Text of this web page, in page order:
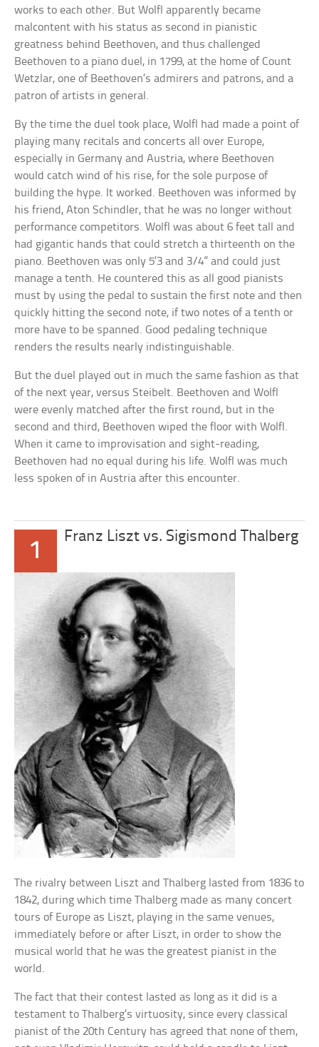
works to each other. But Wolfl apparently became
malcontent with his status as second in pianistic
greatness behind Beethoven, and thus challenged
Beethoven to a piano duel, in 1799, at the home of Count
Wetzlar, one of Beethoven’s admirers and patrons, and a
patron of artists in general.
By the time the duel took place, Wolfl had made a point of
playing many recitals and concerts all over Europe,
especially in Germany and Austria, where Beethoven
would catch wind of his rise, for the sole purpose of
building the hype. It worked. Beethoven was informed by
his friend, Aton Schindler, that he was no longer without
performance competitors. Wolfl was about 6 feet tall and
had gigantic hands that could stretch a thirteenth on the
piano. Beethoven was only 5’3 and 3/4” and could just
manage a tenth. He countered this as all good pianists
must by using the pedal to sustain the first note and then
quickly hitting the second note, if two notes of a tenth or
more have to be spanned. Good pedaling technique
renders the results nearly indistinguishable.
But the duel played out in much the same fashion as that
of the next year, versus Steibelt. Beethoven and Wolfl
were evenly matched after the first round, but in the
second and third, Beethoven wiped the floor with Wolfl.
When it came to improvisation and sight-reading,
Beethoven had no equal during his life. Wolfl was much
less spoken of in Austria after this encounter.
1
Franz Liszt vs. Sigismond Thalberg
The rivalry between Liszt and Thalberg lasted from 1836 to
1842, during which time Thalberg made as many concert
tours of Europe as Liszt, playing in the same venues,
immediately before or after Liszt, in order to show the
musical world that he was the greatest pianist in the
world.
The fact that their contest lasted as long as it did is a
testament to Thalberg’s virtuosity, since every classical
pianist of the 20th Century has agreed that none of them,